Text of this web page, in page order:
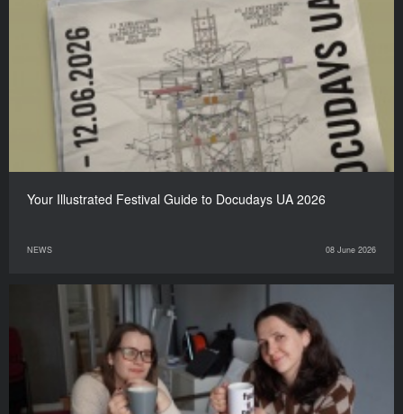
Your Illustrated Festival Guide to Docudays UA 2026
NEWS 08 June 2026